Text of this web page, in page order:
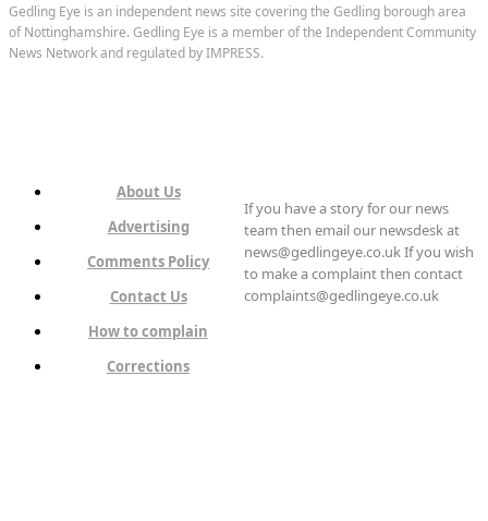
Gedling Eye is an independent news site covering the Gedling borough area
of Nottinghamshire. Gedling Eye is a member of the Independent Community
News Network and regulated by IMPRESS.
About Us
Advertising
Comments Policy
Contact Us
How to complain
Corrections
If you have a story for our news
team then email our newsdesk at
news@gedlingeye.co.uk If you wish
to make a complaint then contact
complaints@gedlingeye.co.uk